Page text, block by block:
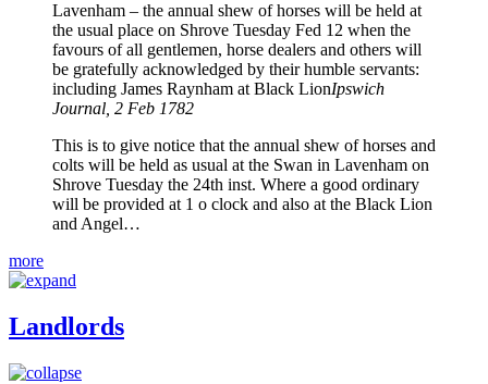
Lavenham – the annual shew of horses will be held at
the usual place on Shrove Tuesday Fed 12 when the
favours of all gentlemen, horse dealers and others will
be gratefully acknowledged by their humble servants:
including James Raynham at Black LionIpswich
Journal, 2 Feb 1782
This is to give notice that the annual shew of horses and
colts will be held as usual at the Swan in Lavenham on
Shrove Tuesday the 24th inst. Where a good ordinary
will be provided at 1 o clock and also at the Black Lion
and Angel…
more
Landlords